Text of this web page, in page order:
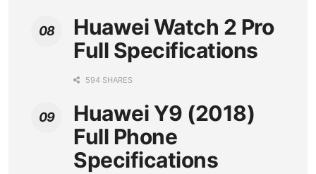
Huawei Watch 2 Pro
Full Specifications
594 SHARES
Huawei Y9 (2018)
Full Phone
Specifications